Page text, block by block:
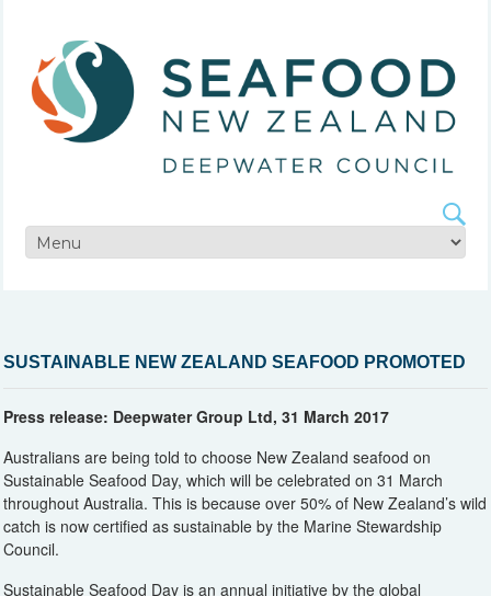
SUSTAINABLE NEW ZEALAND SEAFOOD PROMOTED
Press release: Deepwater Group Ltd, 31 March 2017
Australians are being told to choose New Zealand seafood on
Sustainable Seafood Day, which will be celebrated on 31 March
throughout Australia. This is because over 50% of New Zealand’s wild
catch is now certified as sustainable by the Marine Stewardship
Council.
Sustainable Seafood Day is an annual initiative by the global